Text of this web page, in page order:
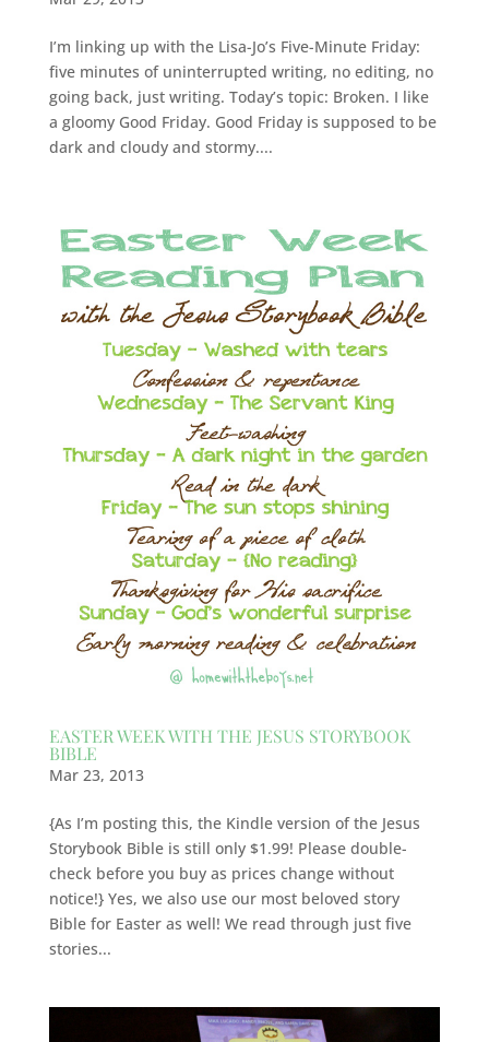
I’m linking up with the Lisa-Jo’s Five-Minute Friday:
five minutes of uninterrupted writing, no editing, no
going back, just writing. Today’s topic: Broken. I like
a gloomy Good Friday. Good Friday is supposed to be
dark and cloudy and stormy....
EASTER WEEK WITH THE JESUS STORYBOOK
BIBLE
Mar 23, 2013
{As I’m posting this, the Kindle version of the Jesus
Storybook Bible is still only $1.99! Please double-
check before you buy as prices change without
notice!} Yes, we also use our most beloved story
Bible for Easter as well! We read through just five
stories...